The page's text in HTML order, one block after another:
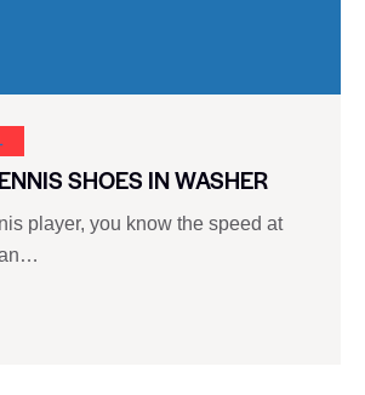
SHOES IN WASHER
player, you know the speed at